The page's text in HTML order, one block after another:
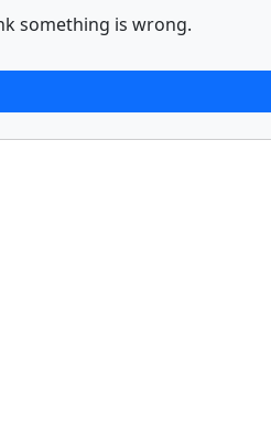
something is wrong.